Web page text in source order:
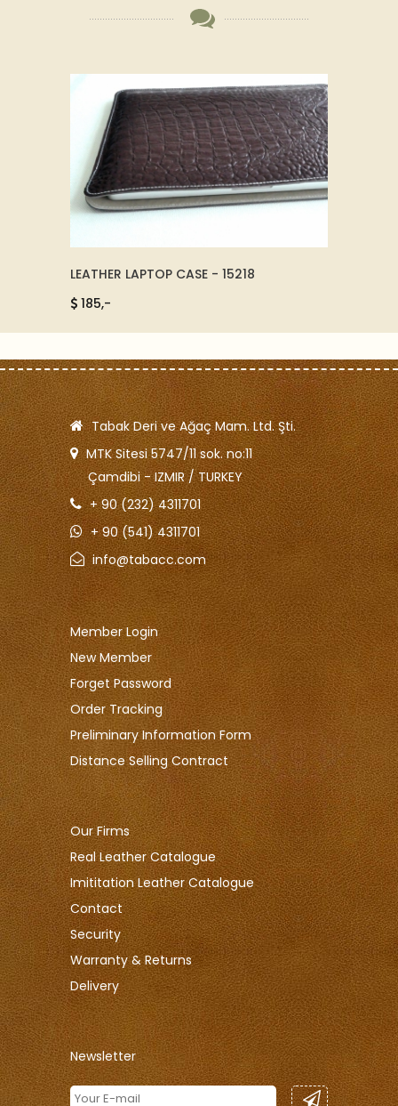
LEATHER LAPTOP CASE - 15218
185,-
Tabak Deri ve Ağaç Mam. Ltd. Şti.
MTK Sitesi 5747/11 sok. no:11
Çamdibi - IZMIR / TURKEY
+ 90 (232) 4311701
+ 90 (541) 4311701
info@tabacc.com
Member Login
New Member
Forget Password
Order Tracking
Preliminary Information Form
Distance Selling Contract
Our Firms
Real Leather Catalogue
Imititation Leather Catalogue
Contact
Security
Warranty & Returns
Delivery
Newsletter